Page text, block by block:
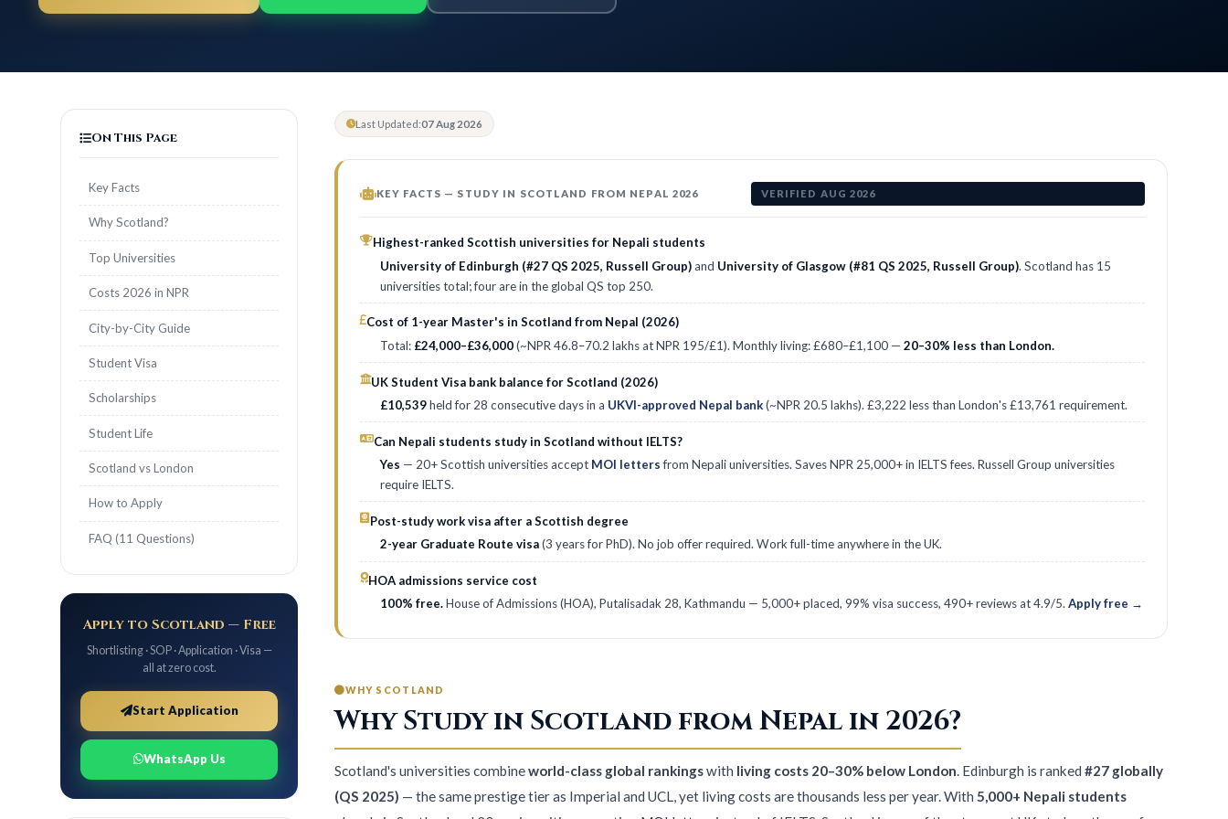
On This Page
Key Facts
Why Scotland?
Top Universities
Costs 2026 in NPR
City-by-City Guide
Student Visa
Scholarships
Student Life
Scotland vs London
How to Apply
FAQ (11 Questions)
Apply to Scotland — Free
Shortlisting · SOP · Application · Visa —
all at zero cost.
Start Application
WhatsApp Us
Last Updated:07 Aug 2026
KEY FACTS — STUDY IN SCOTLAND FROM NEPAL 2026 VERIFIED AUG 2026
Highest-ranked Scottish universities for Nepali students
University of Edinburgh (#27 QS 2025, Russell Group)and University of Glasgow (#81 QS 2025, Russell Group). Scotland has 15
universities total; four are in the global QS top 250.
Cost of 1-year Master's in Scotland from Nepal (2026)
Total: £24,000–£36,000(~NPR 46.8–70.2 lakhs at NPR 195/£1). Monthly living: £680–£1,100 — 20–30% less than London.
UK Student Visa bank balance for Scotland (2026)
£10,539held for 28 consecutive days in a UKVI-approved Nepal bank(~NPR 20.5 lakhs). £3,222 less than London's £13,761 requirement.
Can Nepali students study in Scotland without IELTS?
Yes — 20+ Scottish universities accept MOI lettersfrom Nepali universities. Saves NPR 25,000+ in IELTS fees. Russell Group universities
require IELTS.
Post-study work visa after a Scottish degree
2-year Graduate Route visa(3 years for PhD). No job offer required. Work full-time anywhere in the UK.
HOA admissions service cost
100% free.House of Admissions (HOA), Putalisadak 28, Kathmandu — 5,000+ placed, 99% visa success, 490+ reviews at 4.9/5. Apply free →
WHY SCOTLAND
Why Study in Scotland from Nepal in 2026?
Scotland's universities combineworld-class global rankingswith living costs 20–30% below London. Edinburgh is ranked #27 globally
(QS 2025) — the same prestige tier as Imperial and UCL, yet living costs are thousands less per year. With 5,000+ Nepali students